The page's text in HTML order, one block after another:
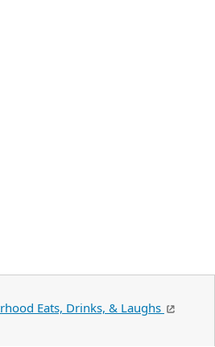
Eats, Drinks, & Laughs